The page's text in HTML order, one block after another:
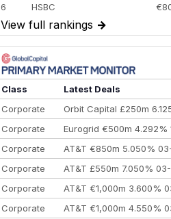
6
HSBC
7
BofA Securities
8
Goldman Sachs
9
Credit Agricole CIB
10
Morgan Stanley
View full rankings →
Class
Latest Deals
Corporate
Orbit Capital £250m
Corporate
Eurogrid €500m 4.292%
Corporate
AT&T €850m 5.050%
Corporate
AT&T £550m 7.050%
Corporate
AT&T €1,000m 3.600%
Corporate
AT&T €1,000m 4.550%